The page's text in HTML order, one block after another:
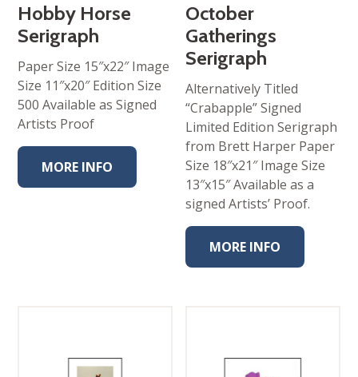
Hobby Horse
Serigraph
Paper Size 15″x22″ Image
Size 11″x20″ Edition Size
500 Available as Signed
Artists Proof
MORE INFO
October
Gatherings
Serigraph
Alternatively Titled
“Crabapple” Signed
Limited Edition Serigraph
from Brett Harper Paper
Size 18″x21″ Image Size
13″x15″ Available as a
signed Artists’ Proof.
MORE INFO